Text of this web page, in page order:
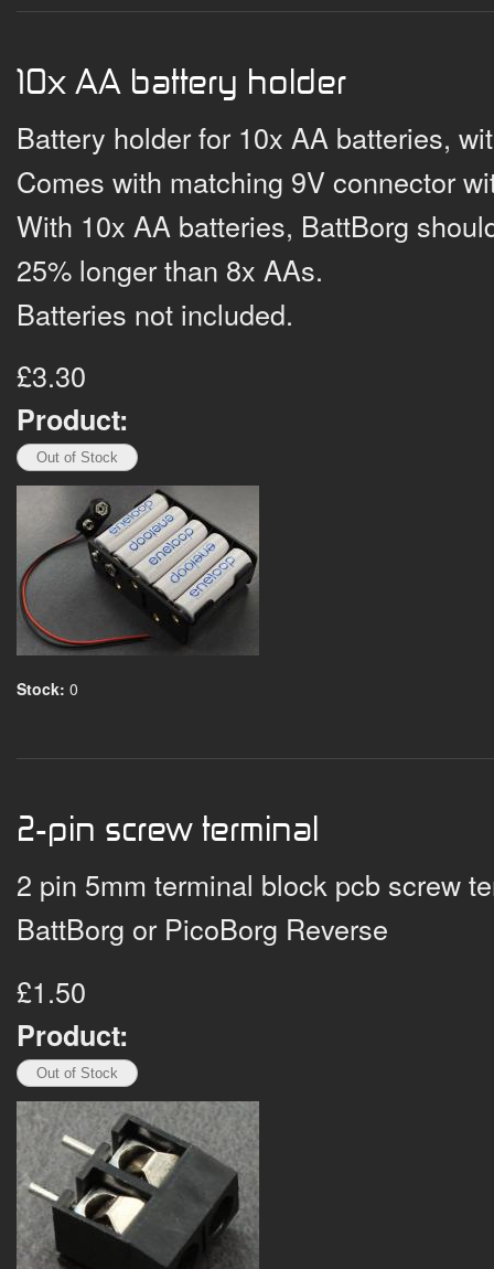
10x AA battery holder
Battery holder for 10x AA batteries,
Comes with matching 9V connector
With 10x AA batteries, BattBorg
25% longer than 8x AAs.
Batteries not included.
£3.30
Product:
Stock: 0
2-pin screw terminal
2 pin 5mm terminal block pcb screw
BattBorg or PicoBorg Reverse
£1.50
Product: